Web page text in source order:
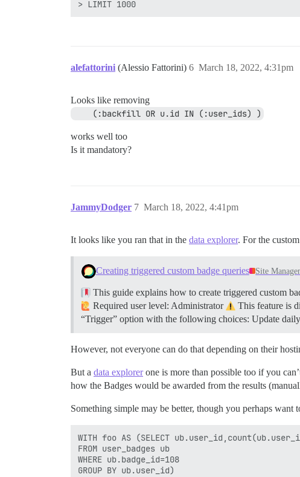
alefattorini (Alessio Fattorini) March 18, 2022, 4:31pm
6
Looks like removing
    (:backfill OR u.id IN (:user_ids) )
works well too
Is it mandatory?
JammyDodger March 18, 2022, 4:41pm
7
It looks like you ran that in the data explorer. For the
Creating triggered custom badge queries Site
This guide explains how to create triggered custom
Required user level: Administrator
This feature is
“Trigger” option with the following choices: Update
However, not everyone can do that depending on their
But a data explorerone is more than possible too if you
how the Badges would be awarded from the results
Something simple may be better, though you perhaps want
WITH foo AS (SELECT
FROM user_badges ub
WHERE ub.badge_id=108
GROUP BY ub.user_id)